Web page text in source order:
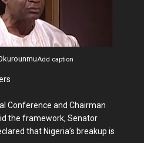
Add caption
Conference and Chairman
the framework, Senator
that Nigeria’s breakup is